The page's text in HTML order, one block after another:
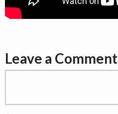
Leave a Comment